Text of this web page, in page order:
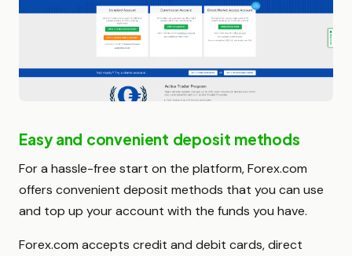
Easy and convenient deposit methods
For a hassle-free start on the platform, Forex.com
offers convenient deposit methods that you can use
and top up your account with the funds you have.
Forex.com accepts credit and debit cards, direct